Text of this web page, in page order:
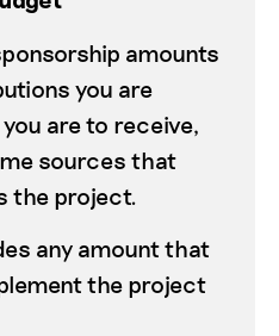
amounts
you are
are to receive,
sources that
the project.
any amount that
the project